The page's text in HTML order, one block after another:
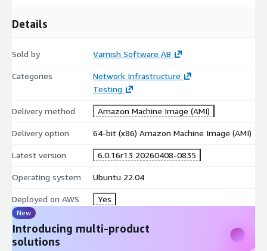
Details
Sold by Varnish Software AB
Categories
Network Infrastructure
Testing
Delivery method Amazon Machine Image (AMI)
Delivery option 64-bit (x86) Amazon Machine Image (AMI)
Latest version 6.0.16r13 20260408-0835
Operating system Ubuntu 22.04
Deployed on AWS Yes
New
Introducing multi-product
solutions